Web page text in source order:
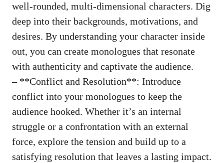
well-rounded, multi-dimensional characters. Dig
deep into their backgrounds, motivations, and
⁣desires. By ⁣understanding your⁢ character inside
⁤out, you can create monologues that resonate
with authenticity and captivate ​the audience.
– **Conflict and Resolution**: Introduce
⁢conflict into your monologues to keep the⁢
audience hooked. Whether ​it’s an internal
struggle ⁣or a‌ confrontation with an external
force, explore the tension and ⁤build up to a
satisfying resolution‌ that leaves a lasting ‍impact.